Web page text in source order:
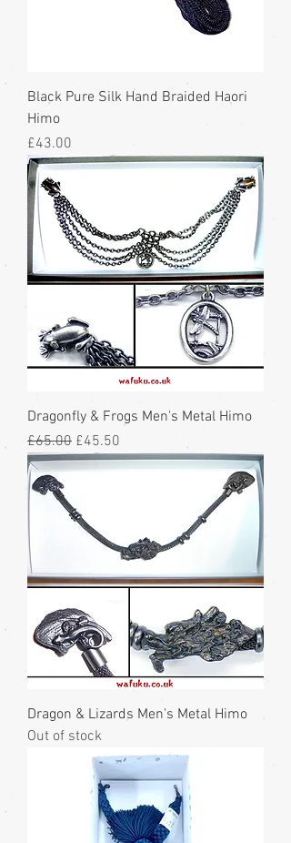
Black Pure Silk Hand Braided Haori
Himo
Price
£43.00
Dragonfly & Frogs Men's Metal Himo
Regular Price
£65.00 Sale Price
£45.50
Dragon & Lizards Men's Metal Himo
Out of stock